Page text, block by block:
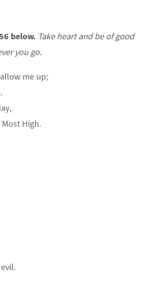
below. Take heart and be of good
you go.
me up;
High.